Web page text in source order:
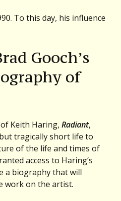
To this day, his influence
Gooch’s
of
Keith Haring, Radiant,
tragically short life to
of the life and times of
access to Haring’s
a biography that will
work on the artist.